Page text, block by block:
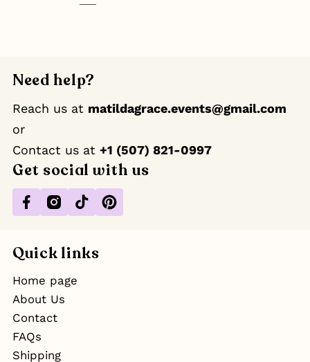
Need help?
Reach us at matildagrace.events@gmail.com
or
Contact us at ‪ +1 (507) 821-0997
Get social with us
Facebook
Instagram
TikTokPinterest
Quick links
Home page
About Us
Contact
FAQs
Shipping